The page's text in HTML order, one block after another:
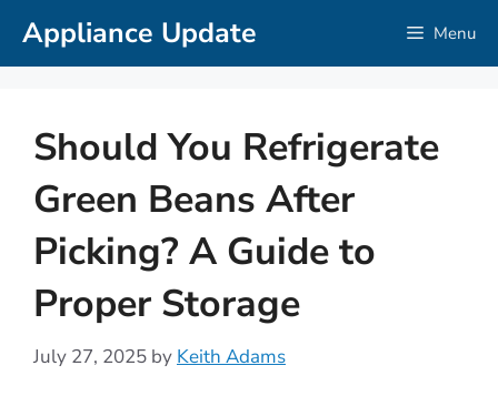
SkipAppliance Update Menu
Should You Refrigerate
Green Beans After
Picking? A Guide to
Proper Storage
July 27, 2025 by Keith Adams